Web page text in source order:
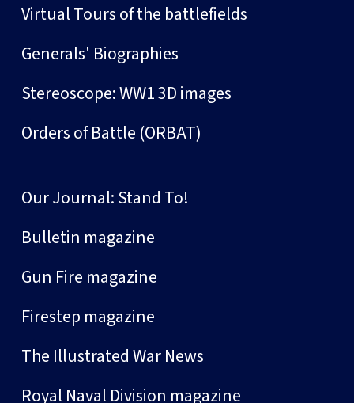
Virtual Tours of the battlefields
Generals' Biographies
Stereoscope: WW1 3D images
Orders of Battle (ORBAT)
Our Journal: Stand To!
Bulletin magazine
Gun Fire magazine
Firestep magazine
The Illustrated War News
Royal Naval Division magazine